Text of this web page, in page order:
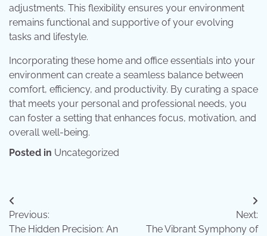
adjustments. This flexibility ensures your environment
remains functional and supportive of your evolving
tasks and lifestyle.
Incorporating these home and office essentials into your
environment can create a seamless balance between
comfort, efficiency, and productivity. By curating a space
that meets your personal and professional needs, you
can foster a setting that enhances focus, motivation, and
overall well-being.
Posted in Uncategorized
Post
navigation
Previous:
The Hidden Precision: An
Next:
The Vibrant Symphony of